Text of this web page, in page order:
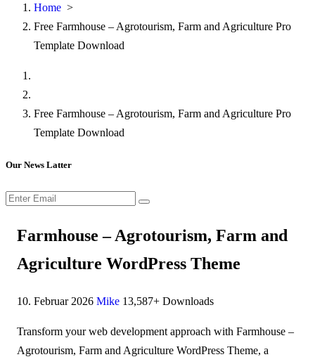
Home >
Free Farmhouse – Agrotourism, Farm and Agriculture Pro
Template Download
Free Farmhouse – Agrotourism, Farm and Agriculture Pro
Template Download
Our News Latter
Farmhouse – Agrotourism, Farm and
Agriculture WordPress Theme
10. Februar 2026 Mike 13,587+ Downloads
Transform your web development approach with Farmhouse –
Agrotourism, Farm and Agriculture WordPress Theme, a